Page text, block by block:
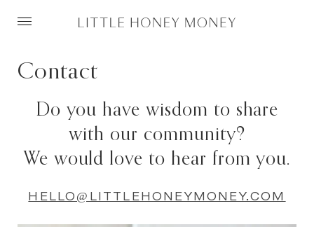
contentContact
Do you have wisdom to share
with our community?
We would love to hear from you.
HELLO@LITTLEHONEYMONEY.COM